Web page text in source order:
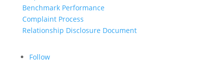
Benchmark Performance
Complaint Process
Relationship Disclosure Document
Follow